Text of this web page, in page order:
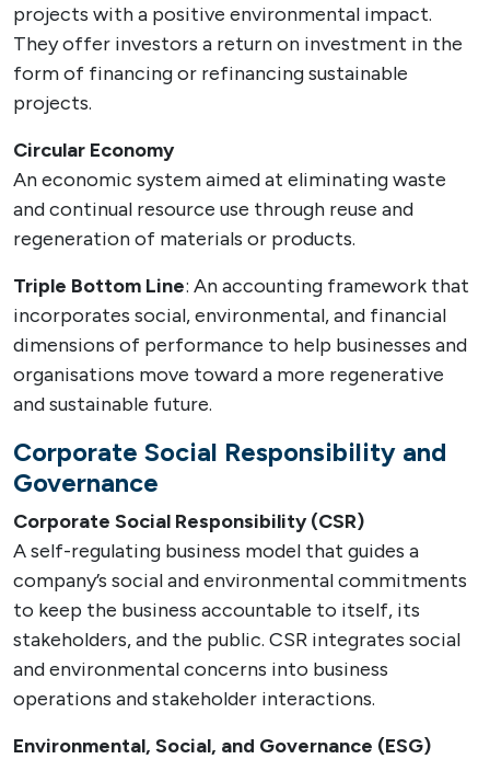
projects with a positive environmental impact.
They offer investors a return on investment in the
form of financing or refinancing sustainable
projects.
Circular Economy
An economic system aimed at eliminating waste
and continual resource use through reuse and
regeneration of materials or products.
Triple Bottom Line: An accounting framework that
incorporates social, environmental, and financial
dimensions of performance to help businesses and
organisations move toward a more regenerative
and sustainable future.
Corporate Social Responsibility and
Governance
Corporate Social Responsibility (CSR)
A self-regulating business model that guides a
company’s social and environmental commitments
to keep the business accountable to itself, its
stakeholders, and the public. CSR integrates social
and environmental concerns into business
operations and stakeholder interactions.
Environmental, Social, and Governance (ESG)